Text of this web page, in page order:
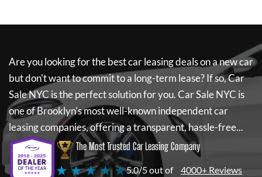
Are you looking for the best car leasing deals on a new car
but don't want to commit to a long-term lease? If so,Car
Sale NYC is the perfect solution for you.Car Sale NYC is
one of Brooklyn's most well-known independent car
leasing companies, offering a transparent, hassle-free...
The Most Trusted Car Leasing Company
★ ★ ★ ★ ★5.0/5 out of 4000+ Reviews